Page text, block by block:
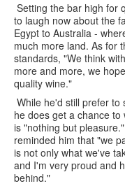
Setting the bar high for
to laugh now about the
Egypt to Australia -
much more land. As for
standards, "We think
more and more, we
quality wine."
While he'd still prefer to
he does get a chance
is "nothing but
reminded him that "we
is not only what we've
and I'm very proud and
behind."